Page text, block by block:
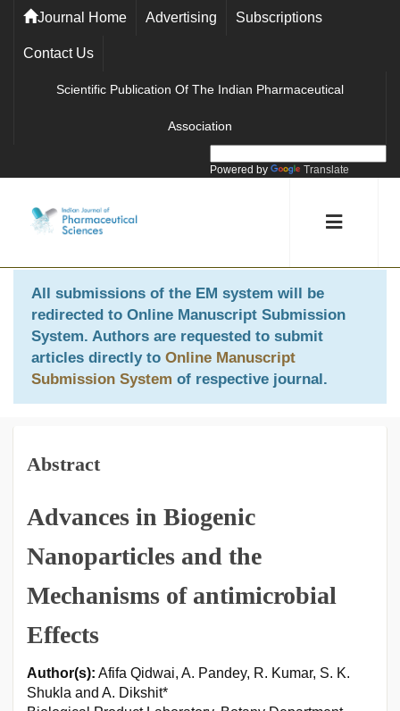
Journal Home Advertising Subscriptions
Contact Us
Scientific Publication Of The Indian Pharmaceutical
Association
Powered by Translate
All submissions of the EM system will be
redirected to Online Manuscript Submission
System. Authors are requested to submit
articles directly to Online Manuscript
Submission System of respective journal.
Abstract
Advances in Biogenic
Nanoparticles and the
Mechanisms of antimicrobial
Effects
Author(s): Afifa Qidwai, A. Pandey, R. Kumar, S. K.
Shukla and A. Dikshit*